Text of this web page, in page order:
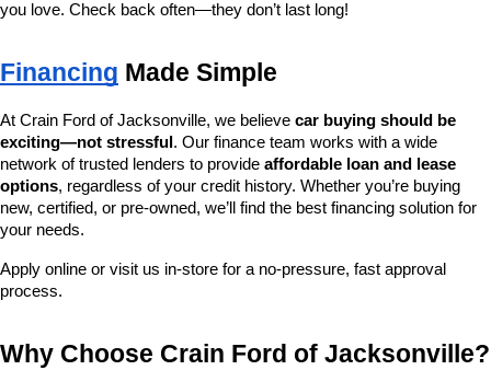
you love. Check back often—they don’t last long!
Financing Made Simple
At Crain Ford of Jacksonville, we believe car buying should be
exciting—not stressful . Our finance team works with a wide
network of trusted lenders to provide affordable loan and lease
options, regardless of your credit history. Whether you’re buying
new, certified, or pre-owned, we’ll find the best financing solution for
your needs.
Apply online or visit us in-store for a no-pressure, fast approval
process.
Why Choose Crain Ford of Jacksonville?